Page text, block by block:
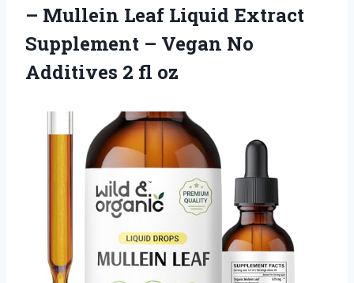
– Mullein Leaf Liquid Extract
Supplement – Vegan No
Additives 2 fl oz